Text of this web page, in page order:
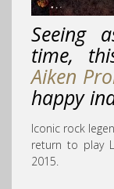
Seeing
time,
Aiken
happy
Iconic rock
return to play
2015.